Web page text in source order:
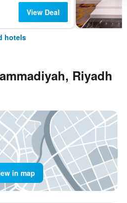
View Deal
hotels
Riyadh
in map